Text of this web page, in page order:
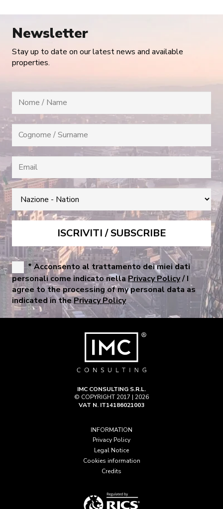
Newsletter
Stay up to date on our latest news and available
properties.
* Acconsento al trattamento dei miei dati
personali come indicato nella Privacy Policy/ I
agree to the processing of my personal data as
indicated in thePrivacy Policy
IMC CONSULTING S.R.L.
© COPYRIGHT 2017 | 2026
VAT N. IT14186021003
INFORMATION
Privacy Policy
Legal Notice
Cookies information
Credits